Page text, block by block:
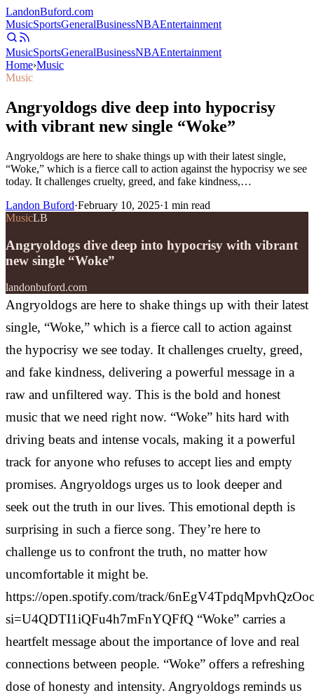
LandonBuford.com
MusicSportsGeneralBusinessNBAEntertainment
MusicSportsGeneralBusinessNBAEntertainment
Home›Music
Music
Angryoldogs dive deep into hypocrisy
with vibrant new single “Woke”
Angryoldogs are here to shake things up with their latest single,
“Woke,” which is a fierce call to action against the hypocrisy we see
today. It challenges cruelty, greed, and fake kindness,…
Landon Buford·February 10, 2025·1 min read
MusicLB
Angryoldogs dive deep into hypocrisy with vibrant
new single “Woke”
landonbuford.com
Angryoldogs are here to shake things up with their latest
single, “Woke,” which is a fierce call to action against
the hypocrisy we see today. It challenges cruelty, greed,
and fake kindness, delivering a powerful message in a
raw and unfiltered way. This is the bold and honest
music that we need right now. “Woke” hits hard with
driving beats and intense vocals, making it a powerful
track for anyone who refuses to accept lies and empty
promises. Angryoldogs urges us to look deeper and
seek out the truth in our lives. This emotional depth is
surprising in such a fierce song. They’re here to
challenge us to confront the truth, no matter how
uncomfortable it might be.
https://open.spotify.com/track/
si=U4QDTI1iQFu4h7mFnYQFfQ “Woke” carries a
heartfelt message about the importance of love and real
connections between people. “Woke” offers a refreshing
dose of honesty and intensity. Angryoldogs reminds us